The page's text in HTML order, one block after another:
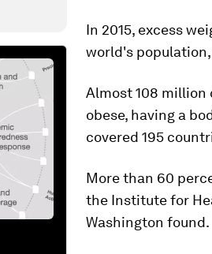
In 2015, excess
world's
Almost 108
obese, having a
covered 195
More than 60
the Institute for
Washington found.